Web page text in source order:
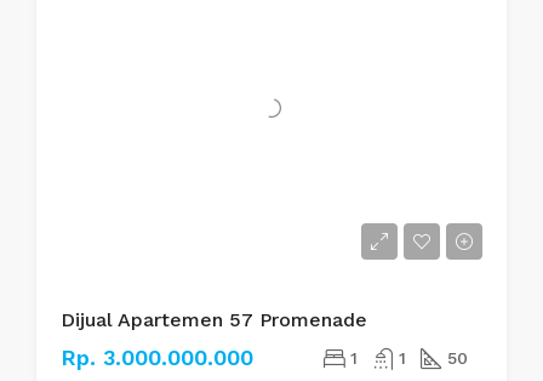
Dijual Apartemen 57 Promenade
Rp. 3.000.000.000 1 1 50